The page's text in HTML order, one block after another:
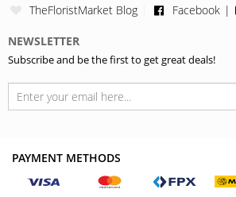
TheFloristMarket Blog
Facebook
NEWSLETTER
Subscribe and be the first to get great deals!
PAYMENT METHODS